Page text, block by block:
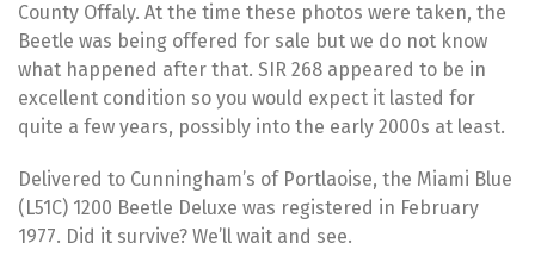
County Offaly. At the time these photos were taken, the
Beetle was being offered for sale but we do not know
what happened after that. SIR 268 appeared to be in
excellent condition so you would expect it lasted for
quite a few years, possibly into the early 2000s at least.
Delivered to Cunningham’s of Portlaoise, the Miami Blue
(L51C) 1200 Beetle Deluxe was registered in February
1977. Did it survive? We’ll wait and see.